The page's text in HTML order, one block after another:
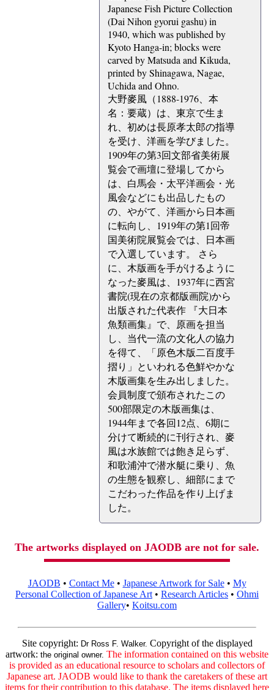
Japanese Fish Picture Collection
(Dai Nihon gyorui gashu) in
1940, which was published by
Kyoto Hanga-in; blocks were
carved by Matsuda and Kikuda,
printed by Shinagawa, Nagae,
Uchida and Ohno.
大野麥風（1888-1976、本
名：要蔵）は、東京で生ま
れ、初めは長原孝太郎の指導
を受け、洋画を学びました。
1909年の第3回文部省美術展
覧会で画壇に登場してから
は、白馬会・太平洋画会・光
風会などにも出品したもの
の、やがて、洋画から日本画
に転向し、1919年の第1回帝
国美術院展覧会では、日本画
で入選しています。 さら
に、木版画を手がけるように
なった麥風は、1937年に西宮
書院(現在の京都版画院)から
出版された代表作 『大日本
魚類画集』で、原画を担当
し、当代一流の文化人の協力
を得て、「原色木版二百度手
摺り」といわれる色鮮やかな
木版画集を生み出しました。
会員制度で頒布されたこの
500部限定の木版画集は、
1944年まで各回12点、6期に
分けて断続的に刊行され、麥
風は水族館では飽き足らず、
和歌浦沖で潜水艇に乗り、魚
の生態を観察し、細部にまで
こだわった作品を作り上げま
した。
The artworks displayed on JAODB are not for sale.
JAODB • Contact Me• Japanese Artwork for Sale• My
Personal Collection of Japanese Art • Research Articles • Ohmi
Gallery• Koitsu.com
Site copyright: Dr Ross F. Walker. Copyright of the displayed
artwork: the original owner. The information contained on this website
is provided as an educational resource to scholars and collectors of
Japanese art. JAODB would like to thank the caretakers of these art
items for their contribution to this database. The items displayed here